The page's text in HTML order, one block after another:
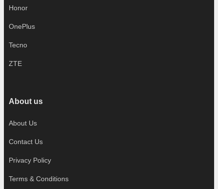
Honor
OnePlus
Tecno
ZTE
About us
About Us
Contact Us
Privacy Policy
Terms & Conditions